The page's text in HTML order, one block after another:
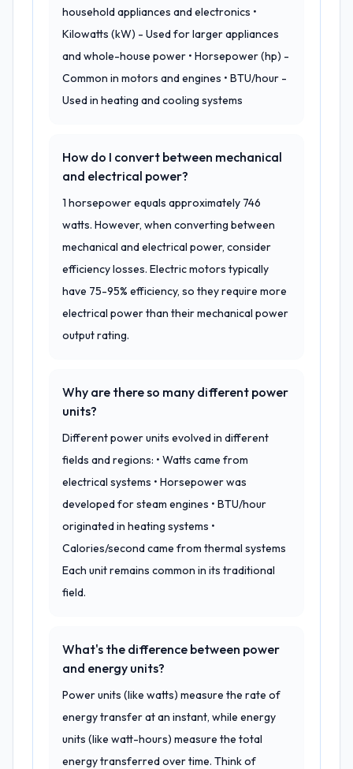
household appliances and electronics •
Kilowatts (kW) - Used for larger appliances
and whole-house power • Horsepower (hp) -
Common in motors and engines • BTU/hour -
Used in heating and cooling systems
How do I convert between mechanical
and electrical power?
1 horsepower equals approximately 746
watts. However, when converting between
mechanical and electrical power, consider
efficiency losses. Electric motors typically
have 75-95% efficiency, so they require more
electrical power than their mechanical power
output rating.
Why are there so many different power
units?
Different power units evolved in different
fields and regions: • Watts came from
electrical systems • Horsepower was
developed for steam engines • BTU/hour
originated in heating systems •
Calories/second came from thermal systems
Each unit remains common in its traditional
field.
What's the difference between power
and energy units?
Power units (like watts) measure the rate of
energy transfer at an instant, while energy
units (like watt-hours) measure the total
energy transferred over time. Think of